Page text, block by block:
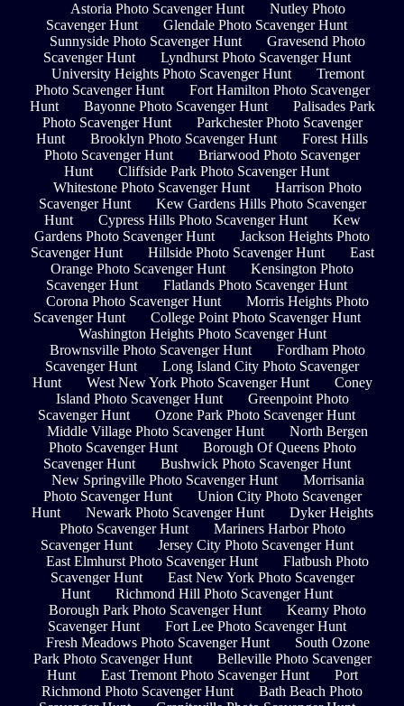
Astoria Photo Scavenger Hunt
Nutley Photo
Scavenger Hunt
Glendale Photo Scavenger Hunt
Sunnyside Photo Scavenger Hunt
Gravesend Photo
Scavenger Hunt
Lyndhurst Photo Scavenger Hunt
University Heights Photo Scavenger Hunt
Tremont
Photo Scavenger Hunt
Fort Hamilton Photo Scavenger
Hunt
Bayonne Photo Scavenger Hunt
Palisades Park
Photo Scavenger Hunt
Parkchester Photo Scavenger
Hunt
Brooklyn Photo Scavenger Hunt
Forest Hills
Photo Scavenger Hunt
Briarwood Photo Scavenger
Hunt
Cliffside Park Photo Scavenger Hunt
Whitestone Photo Scavenger Hunt
Harrison Photo
Scavenger Hunt
Kew Gardens Hills Photo Scavenger
Hunt
Cypress Hills Photo Scavenger Hunt
Kew
Gardens Photo Scavenger Hunt
Jackson Heights Photo
Scavenger Hunt
Hillside Photo Scavenger Hunt
East
Orange Photo Scavenger Hunt
Kensington Photo
Scavenger Hunt
Flatlands Photo Scavenger Hunt
Corona Photo Scavenger Hunt
Morris Heights Photo
Scavenger Hunt
College Point Photo Scavenger Hunt
Washington Heights Photo Scavenger Hunt
Brownsville Photo Scavenger Hunt
Fordham Photo
Scavenger Hunt
Long Island City Photo Scavenger
Hunt
West New York Photo Scavenger Hunt
Coney
Island Photo Scavenger Hunt
Greenpoint Photo
Scavenger Hunt
Ozone Park Photo Scavenger Hunt
Middle Village Photo Scavenger Hunt
North Bergen
Photo Scavenger Hunt
Borough Of Queens Photo
Scavenger Hunt
Bushwick Photo Scavenger Hunt
New Springville Photo Scavenger Hunt
Morrisania
Photo Scavenger Hunt
Union City Photo Scavenger
Hunt
Newark Photo Scavenger Hunt
Dyker Heights
Photo Scavenger Hunt
Mariners Harbor Photo
Scavenger Hunt
Jersey City Photo Scavenger Hunt
East Elmhurst Photo Scavenger Hunt
Flatbush Photo
Scavenger Hunt
East New York Photo Scavenger
Hunt
Richmond Hill Photo Scavenger Hunt
Borough Park Photo Scavenger Hunt
Kearny Photo
Scavenger Hunt
Fort Lee Photo Scavenger Hunt
Fresh Meadows Photo Scavenger Hunt
South Ozone
Park Photo Scavenger Hunt
Belleville Photo Scavenger
Hunt
East Tremont Photo Scavenger Hunt
Port
Richmond Photo Scavenger Hunt
Bath Beach Photo